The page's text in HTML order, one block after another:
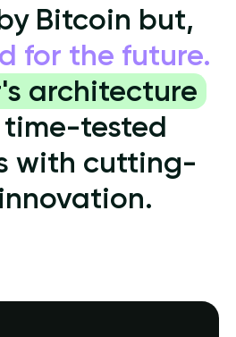
Bitcoin but,
for the future.
architecture
tested
with cutting-